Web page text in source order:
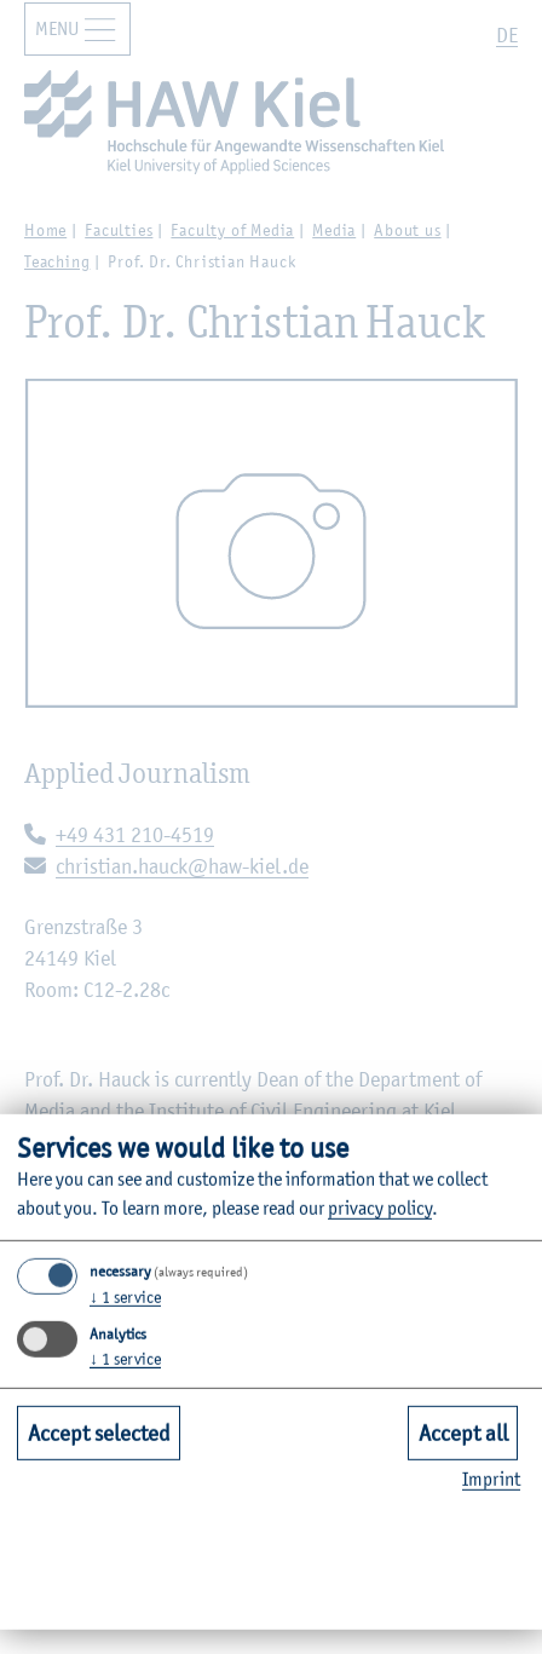
Zur Hauptnavigation springen Zum Hauptinhalt springen
DE
MENU
Home Faculties Faculty of Media Media
About us
Teaching
Prof. Dr. Christian Hauck
Prof. Dr. Christian Hauck
Applied Journalism
Telephone:
+49 431 210-4519
E-mail:
christian.hauck@haw-kiel.de
Grenzstraße 3
24149 Kiel
Room: C12-2.28c
Prof. Dr. Hauck is currently Dean of the Department of
Media and the Institute of Civil Engineering at Kiel
University of Applied Sciences. He holds a professorship
for Applied Journalism and is responsible for the module
Political Communication and Campaigns in the Bachelor's
degree program “Public Relations and Communication”.
Information on the individual courses can be found in the
module database
Research and knowledge transfer
Services we would like to use
Here you can see and customize the information that we collect
about you. To learn more, please read ourprivacy policy.
necessary (always required)
↓ 1 service
Analytics
↓ 1 service
Accept selected Accept all
Imprint